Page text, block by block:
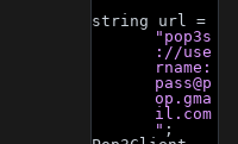
"pop3s
://use
rname:
pass@p
op.gma
il.com
" ;